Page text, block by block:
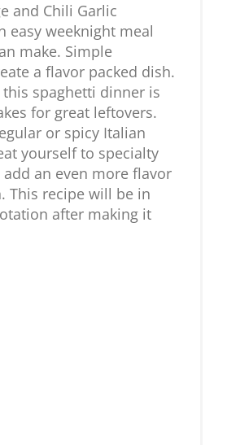
and Chili Garlic
easy weeknight meal
make. Simple
a flavor packed dish.
spaghetti dinner is
for great leftovers.
or spicy Italian
yourself to specialty
add an even more flavor
This recipe will be in
after making it